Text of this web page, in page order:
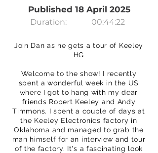
Published 18 April 2025
Duration: 00:44:22
Join Dan as he gets a tour of Keeley
HG
Welcome to the show! I recently
spent a wonderful week in the US
where I got to hang with my dear
friends Robert Keeley and Andy
Timmons. I spent a couple of days at
the Keeley Electronics factory in
Oklahoma and managed to grab the
man himself for an interview and tour
of the factory. It's a fascinating look